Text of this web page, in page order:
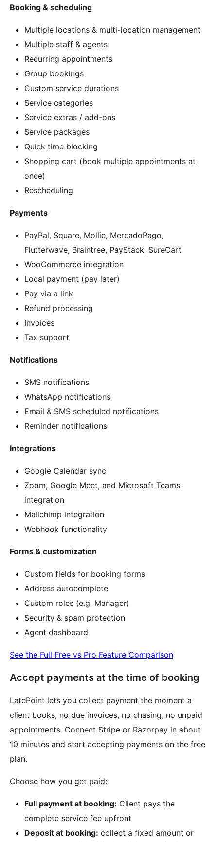
Booking & scheduling
Multiple locations & multi-location management
Multiple staff & agents
Recurring appointments
Group bookings
Custom service durations
Service categories
Service extras / add-ons
Service packages
Quick time blocking
Shopping cart (book multiple appointments at
once)
Rescheduling
Payments
PayPal, Square, Mollie, MercadoPago,
Flutterwave, Braintree, PayStack, SureCart
WooCommerce integration
Local payment (pay later)
Pay via a link
Refund processing
Invoices
Tax support
Notifications
SMS notifications
WhatsApp notifications
Email & SMS scheduled notifications
Reminder notifications
Integrations
Google Calendar sync
Zoom, Google Meet, and Microsoft Teams
integration
Mailchimp integration
Webhook functionality
Forms & customization
Custom fields for booking forms
Address autocomplete
Custom roles (e.g. Manager)
Security & spam protection
Agent dashboard
See the Full Free vs Pro Feature Comparison
Accept payments at the time of booking
LatePoint lets you collect payment the moment a
client books, no due invoices, no chasing, no unpaid
appointments. Connect Stripe or Razorpay in about
10 minutes and start accepting payments on the free
plan.
Choose how you get paid:
Full payment at booking: Client pays the
complete service fee upfront
Deposit at booking: collect a fixed amount or